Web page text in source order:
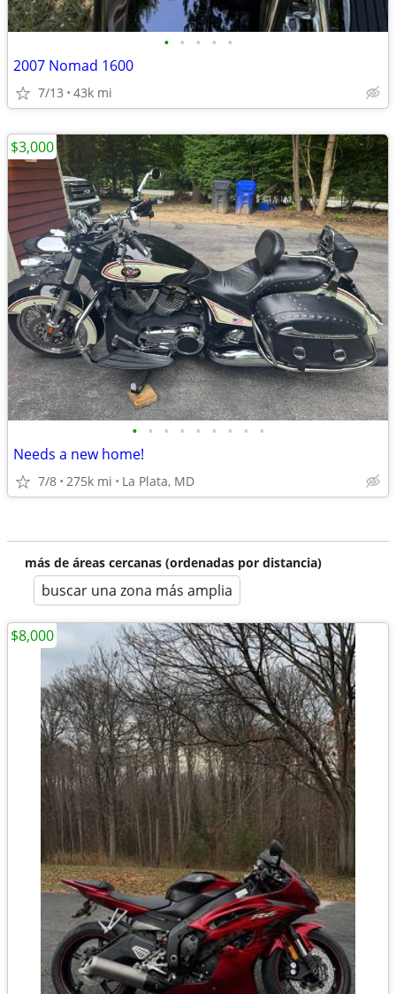
• • • • •
2007 Nomad 1600
7/13 43k mi
• • • • • • • • •
Needs a new home!
7/8 275k mi La Plata, MD
$3,000
más de áreas cercanas (ordenadas por distancia)
buscar una zona más amplia
$8,000